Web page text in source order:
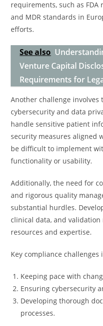
requirements, such as
and MDR standards in
efforts.
See also
Venture Capital
Requirements for
Another challenge
cybersecurity and data
handle sensitive patient
security measures aligned
be difficult to implement
functionality or usability.
Additionally, the need for
and rigorous quality
substantial hurdles.
clinical data, and
resources and expertise.
Key compliance challenges
Keeping pace with
Ensuring cybersecurity
Developing thorough
processes.